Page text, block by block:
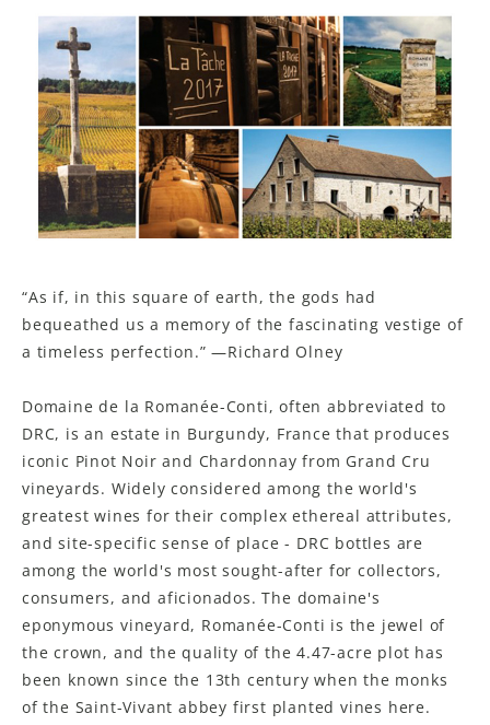
“As if, in this square of earth, the gods had
bequeathed us a memory of the fascinating vestige of
a timeless perfection.” —Richard Olney
Domaine de la Romanée-Conti, often abbreviated to
DRC, is an estate in Burgundy, France that produces
iconic Pinot Noir and Chardonnay from Grand Cru
vineyards. Widely considered among the world's
greatest wines for their complex ethereal attributes,
and site-specific sense of place - DRC bottles are
among the world's most sought-after for collectors,
consumers, and aficionados. The domaine's
eponymous vineyard, Romanée-Conti is the jewel of
the crown, and the quality of the 4.47-acre plot has
been known since the 13th century when the monks
of the Saint-Vivant abbey first planted vines here.